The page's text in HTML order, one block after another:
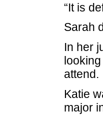
“It is
Sarah
In her
attend.
Katie
major